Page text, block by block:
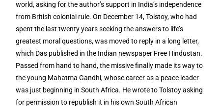
world, asking for the author’s support in India’s independence
from British colonial rule. On December 14, Tolstoy, who had
spent the last twenty years seeking the answers to life’s
greatest moral questions, was moved to reply in a long letter,
which Das published in the Indian newspaper Free Hindustan.
Passed from hand to hand, the missive finally made its way to
the young Mahatma Gandhi, whose career as a peace leader
was just beginning in South Africa. He wrote to Tolstoy asking
for permission to republish it in his own South African